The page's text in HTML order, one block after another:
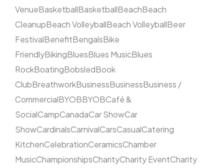
VenueBasketballBasketballBeachBeach
CleanupBeach VolleyballBeach VolleyballBeer
FestivalBenefitBengalsBike
FriendlyBikingBluesBlues MusicBlues
RockBoatingBobsledBook
ClubBreathworkBusinessBusinessBusiness /
CommercialBYOBBYOBCafé &
SocialCampCanadaCar ShowCar
ShowCardinalsCarnivalCarsCasualCatering
KitchenCelebrationCeramicsChamber
MusicChampionshipsCharityCharity EventCharity